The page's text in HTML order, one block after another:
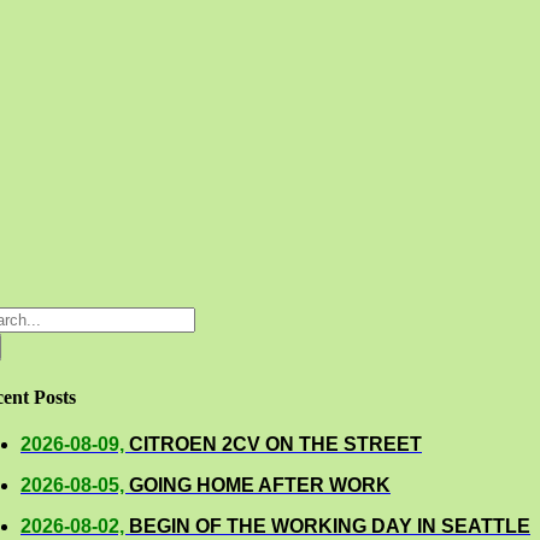
Posts
2026-08-09, CITROEN 2CV ON THE STREET
2026-08-05, GOING HOME AFTER WORK
2026-08-02, BEGIN OF THE WORKING DAY IN SEATTLE